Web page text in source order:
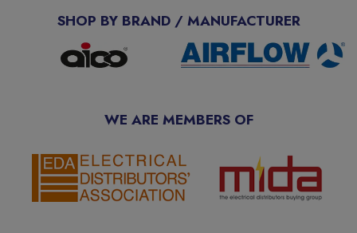
SHOP BY BRAND / MANUFACTURER
WE ARE MEMBERS OF